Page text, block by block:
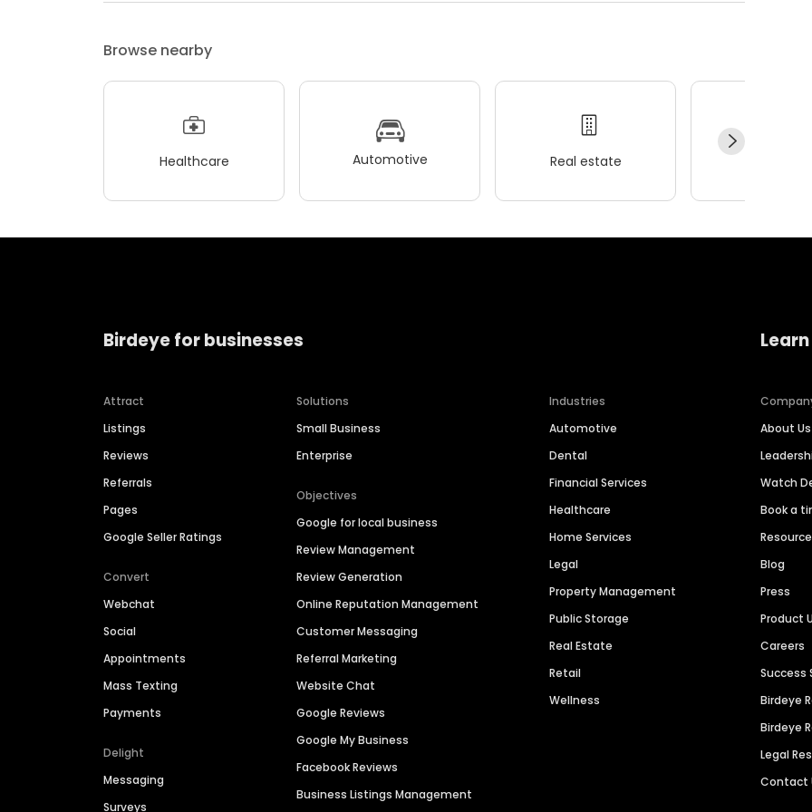
Browse nearby
Healthcare Automotive Real estate
Birdeye for businesses
Attract
Listings
Reviews
Referrals
Pages
Google Seller Ratings
Convert
Webchat
Social
Appointments
Mass Texting
Payments
Delight
Messaging
Surveys
Solutions
Small Business
Enterprise
Objectives
Google for local business
Review Management
Review Generation
Online Reputation Management
Customer Messaging
Referral Marketing
Website Chat
Google Reviews
Google My Business
Facebook Reviews
Business Listings Management
Industries
Automotive
Dental
Financial Services
Healthcare
Home Services
Legal
Property Management
Public Storage
Real Estate
Retail
Wellness
About Us
Watch
Book a
Blog
Press
Product
Careers
Success
Birdeye
Birdeye
Legal
Contact